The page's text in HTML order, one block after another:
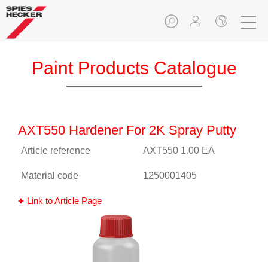
Paint Products Catalogue
AXT550 Hardener For 2K Spray Putty
Article reference AXT550 1.00 EA
Material code 1250001405
Link to Article Page